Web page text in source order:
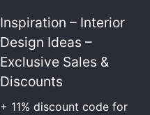
Inspiration – Interior
Design Ideas –
Exclusive Sales &
Discounts
+ 11% discount code for